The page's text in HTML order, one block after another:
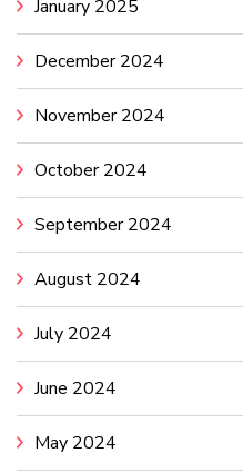
January 2025
December 2024
November 2024
October 2024
September 2024
August 2024
July 2024
June 2024
May 2024